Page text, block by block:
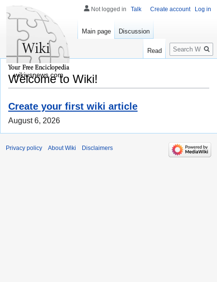
Welcome to Wiki!
Create your first wiki article
August 6, 2026
Not logged in Talk Create account Log in
Main page Discussion
Read
Search
wikiusnews.com
Privacy policy About Wiki Disclaimers